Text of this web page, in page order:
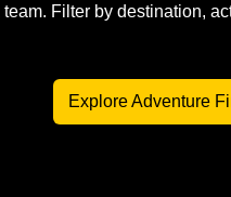
Filter by destination,
Explore Adventure